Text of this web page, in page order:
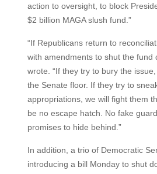
action to oversight, to block
$2 billion MAGA slush fund.”
“If Republicans return to
with amendments to shut the fund
wrote. “If they try to bury the
the Senate floor. If they try to
appropriations, we will fight them
be no escape hatch. No fake
promises to hide behind.”
In addition, a trio of Democratic
introducing a bill Monday to shut